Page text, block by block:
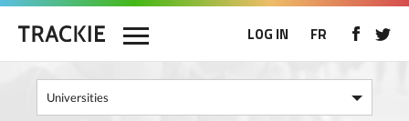
LOG IN FR